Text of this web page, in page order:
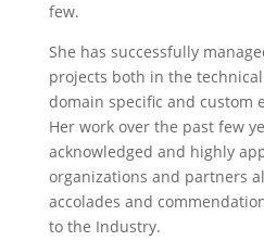
few.
She has successfully
projects both in the
domain specific and custom
Her work over the past few
acknowledged and highly
organizations and partners
accolades and
to the Industry.